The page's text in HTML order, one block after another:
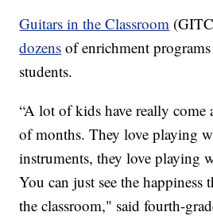
Guitars in the Classroom
dozens of enrichment
students.
“A lot of kids have really come
of months. They love playing
instruments, they love playing
You can just see the happiness
the classroom," said fourth-